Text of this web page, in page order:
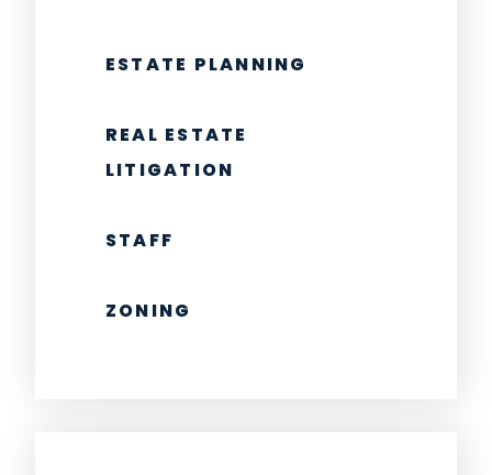
ESTATE PLANNING
REAL ESTATE
LITIGATION
STAFF
ZONING